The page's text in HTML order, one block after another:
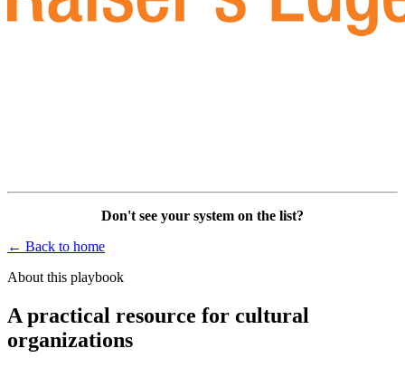
Don't see your system on the list?
← Back to home
About this playbook
A practical resource for cultural
organizations